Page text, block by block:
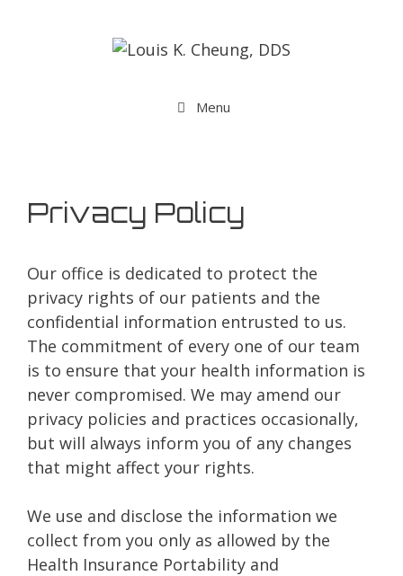
Menu
Privacy Policy
Our office is dedicated to protect the
privacy rights of our patients and the
confidential information entrusted to us.
The commitment of every one of our team
is to ensure that your health information is
never compromised. We may amend our
privacy policies and practices occasionally,
but will always inform you of any changes
that might affect your rights.
We use and disclose the information we
collect from you only as allowed by the
Health Insurance Portability and